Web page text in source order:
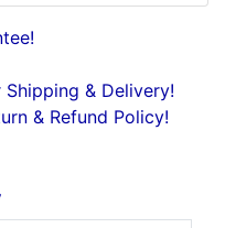
& Delivery!
& Refund Policy!